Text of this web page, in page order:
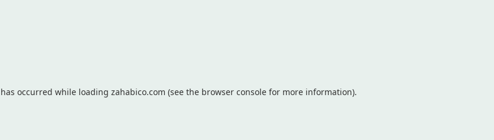
occurred while loading zahabico.com (see the browser console for more information).